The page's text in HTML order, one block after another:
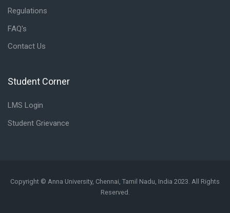
Regulations
FAQ's
Contact Us
Skip Student Corner
Student Corner
LMS Login
Student Grievance
Copyright © Anna University, Chennai, Tamil Nadu, India 2023. All Rights
Reserved.